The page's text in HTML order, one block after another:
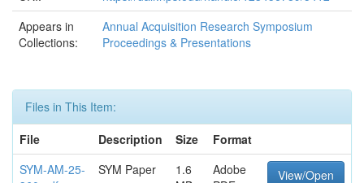
Appears in
Collections:
Annual Acquisition Research Symposium
Proceedings & Presentations
Files in This Item:
File
Description Size
Format
SYM-AM-25-
SYM Paper
1.6
Adobe
View/Open